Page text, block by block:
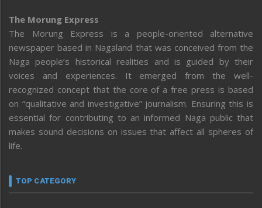
The Morung Express
The Morung Express is a people-oriented alternative
newspaper based in Nagaland that was conceived from the
Naga people’s historical realities and is guided by their
voices and experiences. It emerged from the well-
recognized concept that the core of a free press is based
on “qualitative and investigative” journalism. Ensuring this is
essential for contributing to an informed Naga public that
makes sound decisions on issues that affect all spheres of
life.
TOP CATEGORY